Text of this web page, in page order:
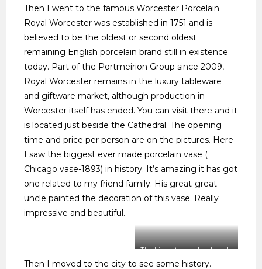
Then I went to the famous Worcester Porcelain.
Royal Worcester was established in 1751 and is
believed to be the oldest or second oldest
remaining English porcelain brand still in existence
today. Part of the Portmeirion Group since 2009,
Royal Worcester remains in the luxury tableware
and giftware market, although production in
Worcester itself has ended. You can visit there and it
is located just beside the Cathedral. The opening
time and price per person are on the pictures. Here
I saw the biggest ever made porcelain vase (
Chicago vase-1893) in history. It’s amazing it has got
one related to my friend family. His great-great-
uncle painted the decoration of this vase. Really
impressive and beautiful.
The biggest ever Hand made
Porcelain Vase in the world.
Then I moved to the city to see some history.